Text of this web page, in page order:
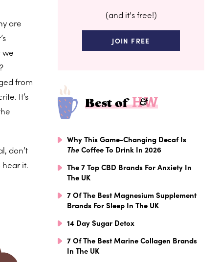
are
we
from
It’s
don’t
hear it.
(and it's free!)
JOIN FREE
Best of
Why This Game-Changing Decaf Is
TheCoffee To Drink In 2026
The 7 Top CBD Brands For Anxiety In
The UK
7 Of The Best Magnesium Supplement
Brands For Sleep In The UK
14 Day Sugar Detox
7 Of The Best Marine Collagen Brands
In The UK